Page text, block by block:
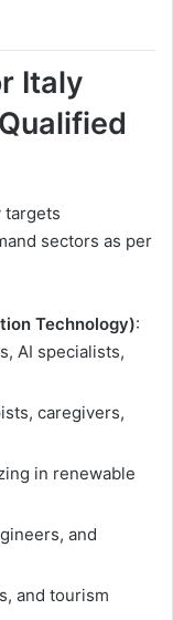
Italy
targets
sectors as per
Technology):
AI specialists,
caregivers,
in renewable
and
and tourism